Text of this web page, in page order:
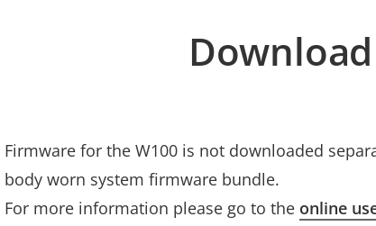
Firmware for the W100 is not downloaded
body worn system firmware bundle.
For more information please go to the online